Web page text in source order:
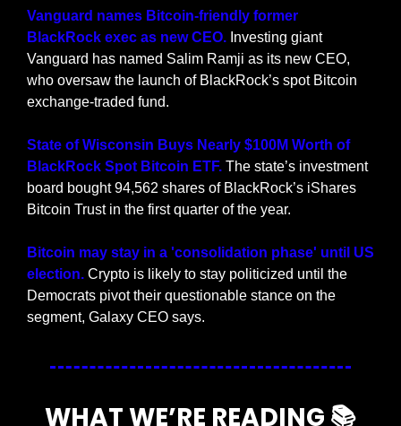
Vanguard names Bitcoin-friendly former
BlackRock exec as new CEO. Investing giant
Vanguard has named Salim Ramji as its new CEO,
who oversaw the launch of BlackRock’s spot Bitcoin
exchange-traded fund.
State of Wisconsin Buys Nearly $100M Worth of
BlackRock Spot Bitcoin ETF. The state’s investment
board bought 94,562 shares of BlackRock’s iShares
Bitcoin Trust in the first quarter of the year.
Bitcoin may stay in a 'consolidation phase' until US
election. Crypto is likely to stay politicized until the
Democrats pivot their questionable stance on the
segment, Galaxy CEO says.
WHAT WE’RE READING 📚